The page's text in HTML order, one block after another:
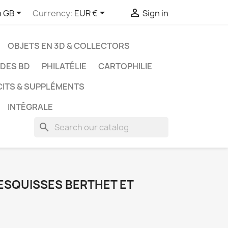
GB Currency: EUR €  Sign in
OBJETS EN 3D & COLLECTORS
BD PHILATÉLIE
CARTOPHILIE
& SUPPLÉMENTS
INTÉGRALE
search
BERTHET ET